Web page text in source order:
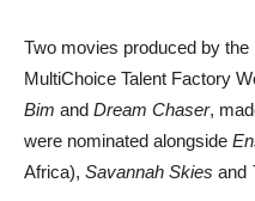
Two movies produced by
MultiChoice Talent Factory
Bim and Dream Chaser,
were nominated alongside
Africa), Savannah Skies and